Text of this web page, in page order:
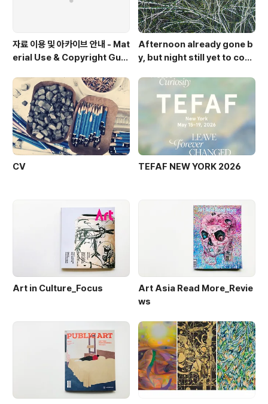
자료 이용 및 아카이브 안내 - Mat
erial Use & Copyright Guid
Afternoon already gone b
y, but night still yet to com
CV TEFAF NEW YORK 2026
Art in Culture_Focus
Art Asia Read More_Revie
ws